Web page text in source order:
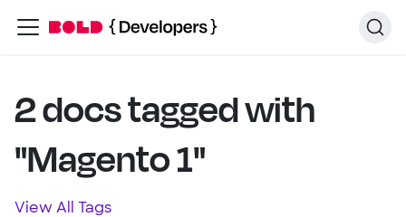
2 docs tagged with
"Magento 1"
View All Tags